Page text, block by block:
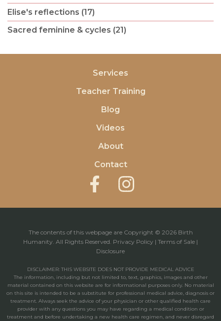
Elise's reflections (17)
Sacred feminine & cycles (21)
Services
Teacher Training
Blog
Videos
About
Contact
The contents of this webpage are Copyright © 2026 Birth
Humanity. All Rights Reserved. Privacy Policy | Terms of Sale |
Disclosure
DISCLAIMER: THIS WEBSITE DOES NOT PROVIDE MEDICAL ADVICE
The information, including but not limited to, text, graphics, images and other
material contained on this website are for informational purposes only. No material
on this site is intended to be a substitute for professional medical advice, diagnosis or
treatment. Always seek the advice of your physician or other qualified health care
provider with any questions you may have regarding a medical condition or
treatment and before undertaking a new health care regimen, and never disregard